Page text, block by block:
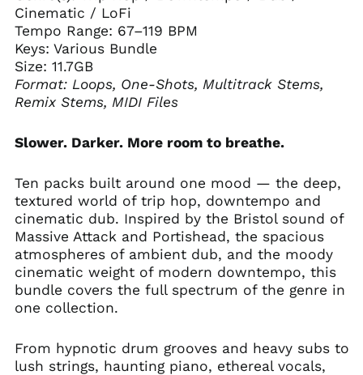
Cinematic / LoFi
Tempo Range: 67–119 BPM
Keys: Various Bundle
Size: 11.7GB
Format: Loops, One-Shots, Multitrack Stems,
Remix Stems, MIDI Files
Slower. Darker. More room to breathe.
Ten packs built around one mood — the deep,
textured world of trip hop, downtempo and
cinematic dub. Inspired by the Bristol sound of
Massive Attack and Portishead, the spacious
atmospheres of ambient dub, and the moody
cinematic weight of modern downtempo, this
bundle covers the full spectrum of the genre in
one collection.
From hypnotic drum grooves and heavy subs to
lush strings, haunting piano, ethereal vocals,